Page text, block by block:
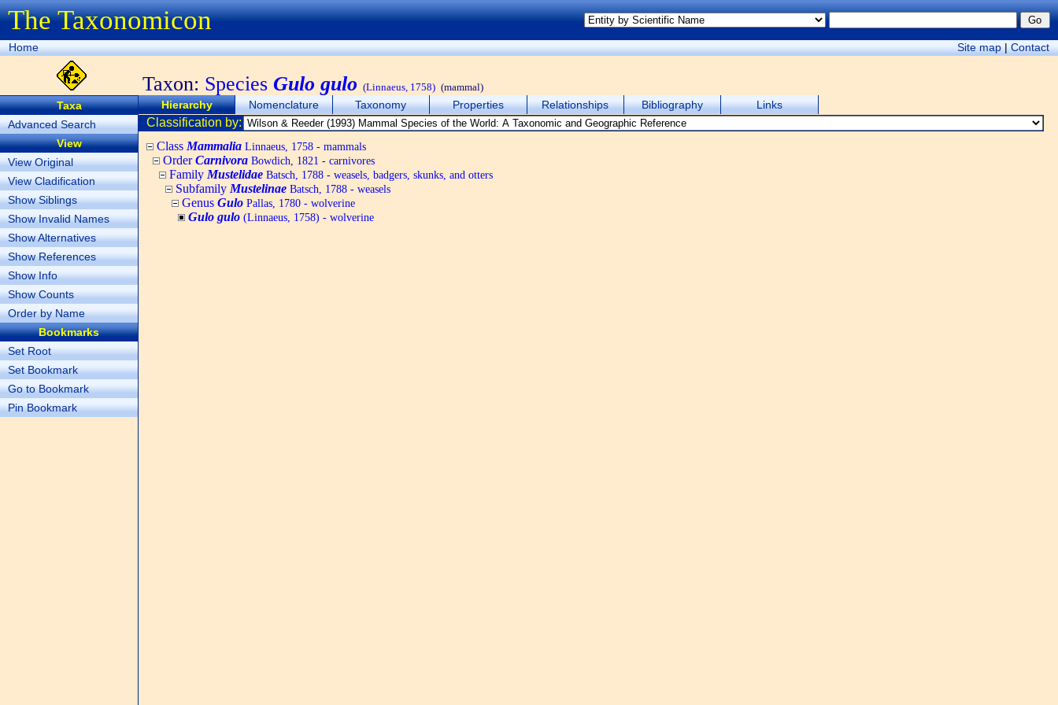
The Taxonomicon
Home Site map|Contact
Taxon: Species Gulo gulo (Linnaeus, 1758) (mammal)
Taxa
Advanced Search
View
View Original
View Cladification
Show Siblings
Show Invalid Names
Show Alternatives
Show References
Show Info
Show Counts
Order by Name
Bookmarks
Set Root
Set Bookmark
Go to Bookmark
Pin Bookmark
Hierarchy Nomenclature Taxonomy Properties Relationships Bibliography Links
Classification by:
Class Mammalia Linnaeus, 1758 - mammals
OrderCarnivora Bowdich, 1821 - carnivores
Family Mustelidae Batsch, 1788 - weasels, badgers, skunks, and otters
Subfamily Mustelinae Batsch, 1788 - weasels
Genus Gulo Pallas, 1780 - wolverine
Gulo gulo (Linnaeus, 1758) - wolverine